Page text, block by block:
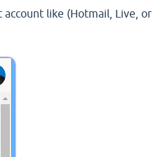
like (Hotmail, Live, or